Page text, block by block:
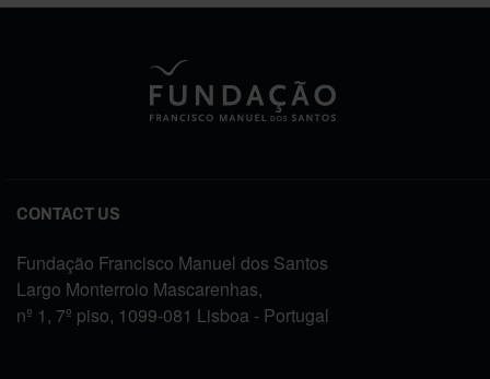
CONTACT US
Fundação Francisco Manuel dos Santos
Largo Monterroio Mascarenhas,
nº 1, 7º piso, 1099-081 Lisboa - Portugal